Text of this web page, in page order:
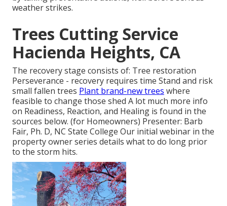
weather strikes.
Trees Cutting Service
Hacienda Heights, CA
The recovery stage consists of: Tree restoration
Perseverance - recovery requires time Stand and risk
small fallen trees Plant brand-new trees where
feasible to change those shed A lot much more info
on Readiness, Reaction, and Healing is found in the
sources below. (for Homeowners) Presenter: Barb
Fair, Ph. D, NC State College Our initial webinar in the
property owner series details what to do long prior
to the storm hits.